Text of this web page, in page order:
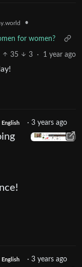
•
for women?
35 3 · 1 year ago
English · 3 years ago
English · 3 years ago